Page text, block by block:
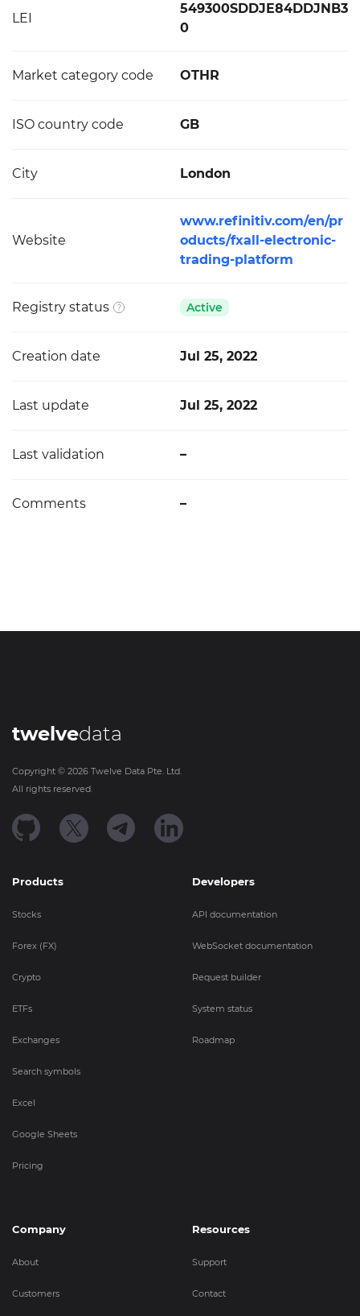
LEI
549300SDDJE84DDJNB3
0
Market category code OTHR
ISO country code GB
City London
Website
www.refinitiv.com/en/pr
oducts/fxall-electronic-
trading-platform
Registry status Active
Creation date Jul 25, 2022
Last update Jul 25, 2022
Last validation –
Comments –
twelvedata
Copyright © 2026 Twelve Data Pte. Ltd.
All rights reserved.
Products
Stocks
Forex (FX)
Crypto
ETFs
Exchanges
Search symbols
Excel
Google Sheets
Pricing
Developers
API documentation
WebSocket documentation
Request builder
System status
Roadmap
Company
About
Customers
Resources
Support
Contact